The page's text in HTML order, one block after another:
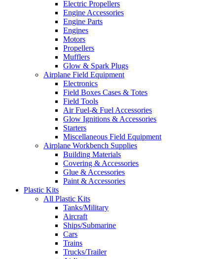
Electric Propellers
Engine Accessories
Engine Parts
Engines
Motors
Propellers
Mufflers
Glow & Spark Plugs
Airplane Field Equipment
Electronics
Field Boxes Cases & Totes
Field Tools
Air Fuel-& Fuel Accessories
Glow Ignitions & Accessories
Starters
Miscellaneous Field Equipment
Airplane Workbench Supplies
Building Materials
Covering & Accessories
Glue & Accessories
Paint & Accessories
Plastic Kits
All Plastic Kits
Tanks/Military
Aircraft
Ships/Submarine
Cars
Trains
Trucks/Trailer